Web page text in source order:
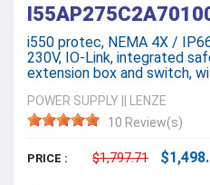
i550 protec, NEMA 4X /
230V, IO-Link, integrated
extension box and switch,
POWER SUPPLY
LENZE
10 Review(s)
PRICE : $1,797.71